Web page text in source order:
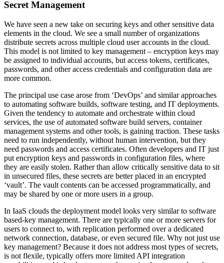
Secret Management
We have seen a new take on securing keys and other sensitive data
elements in the cloud. We see a small number of organizations
distribute secrets across multiple cloud user accounts in the cloud.
This model is not limited to key management – encryption keys may
be assigned to individual accounts, but access tokens, certificates,
passwords, and other access credentials and configuration data are
more common.
The principal use case arose from ‘DevOps’ and similar approaches
to automating software builds, software testing, and IT deployments.
Given the tendency to automate and orchestrate within cloud
services, the use of automated software build servers, container
management systems and other tools, is gaining traction. These tasks
need to run independently, without human intervention, but they
need passwords and access certificates. Often developers and IT just
put encryption keys and passwords in configuration files, where
they are easily stolen. Rather than allow critically sensitive data to sit
in unsecured files, these secrets are better placed in an encrypted
‘vault’. The vault contents can be accessed programmatically, and
may be shared by one or more users in a group.
In IaaS clouds the deployment model looks very similar to software
based-key management. There are typically one or more servers for
users to connect to, with replication performed over a dedicated
network connection, database, or even secured file. Why not just use
key management? Because it does not address most types of secrets,
is not flexile, typically offers more limited API integration